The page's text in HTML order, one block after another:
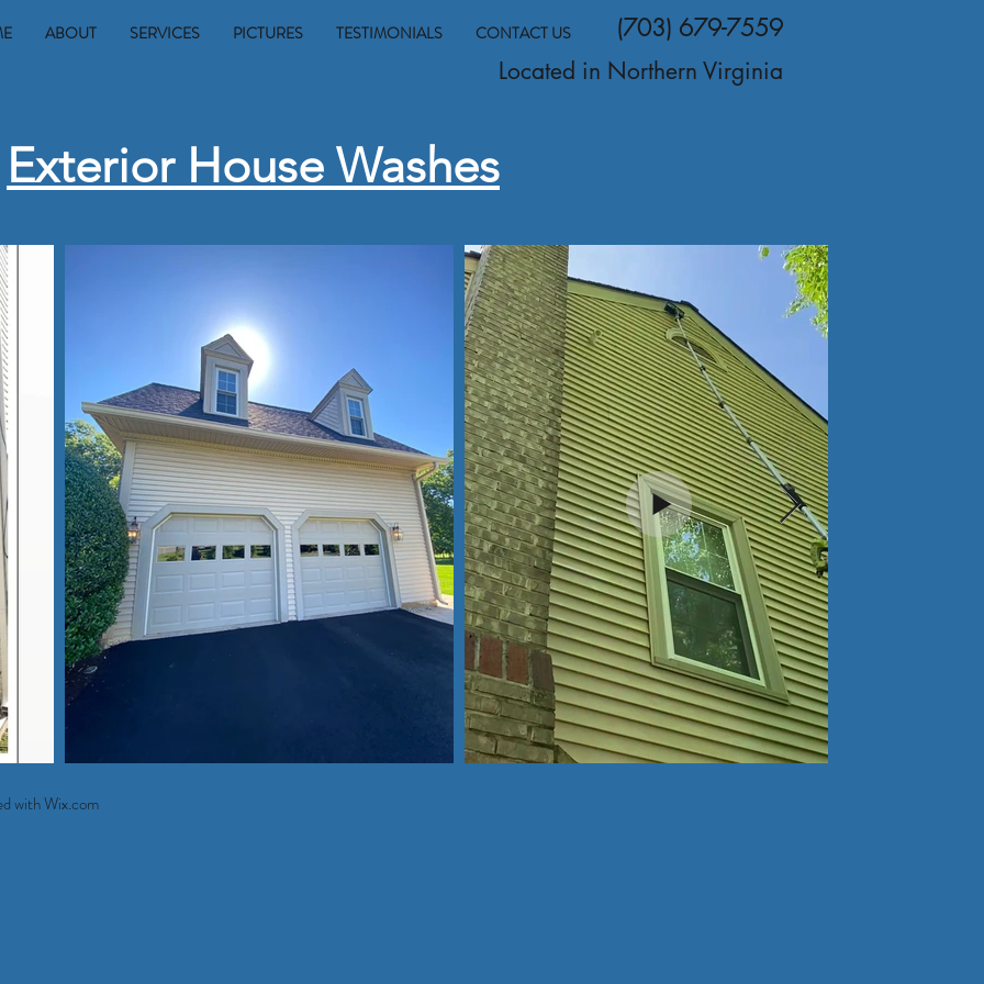
(703) 679-7559
ABOUT SERVICES PICTURES TESTIMONIALS CONTACT US
Located in Northern Virginia
Exterior House Washes
withWix.com